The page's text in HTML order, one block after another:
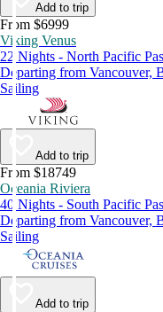
Add to trip
From $6999
Viking Venus
22 Nights - North Pacific
Departing from Vancouver,
Sailing
Add to trip
From $18749
Oceania Riviera
40 Nights - South Pacific
Departing from Vancouver,
Sailing
Add to trip